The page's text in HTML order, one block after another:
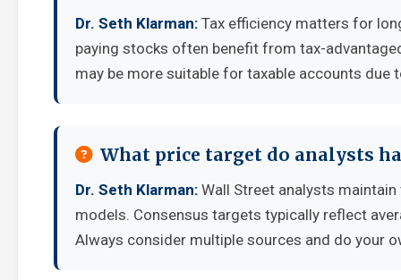
Dr. Seth Klarman: Tax efficiency matters for
paying stocks often benefit from tax-
may be more suitable for taxable accounts
What price target do analysts
Dr. Seth Klarman: Wall Street analysts
models. Consensus targets typically reflect
Always consider multiple sources and do your